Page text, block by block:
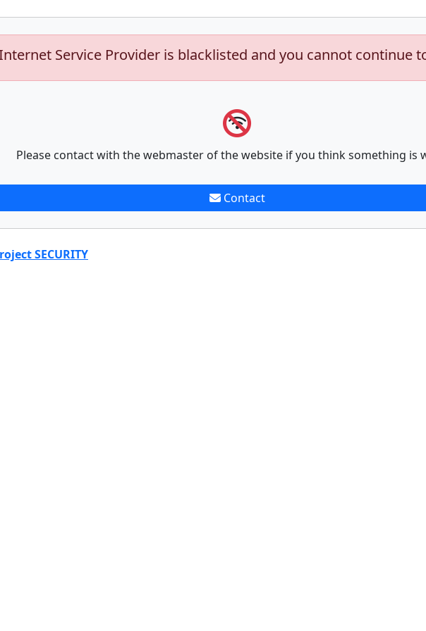
Service Provider is blacklisted and you cannot continue
Please contact with the webmaster of the website if you think something is
Contact
SECURITY